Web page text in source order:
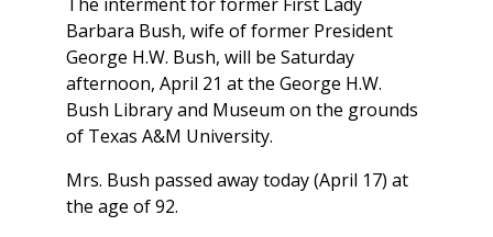
Barbara Bush, wife of former President
George H.W. Bush, will be Saturday
afternoon, April 21 at the George H.W.
Bush Library and Museum on the grounds
of Texas A&M University.
Mrs. Bush passed away today (April 17) at
the age of 92.